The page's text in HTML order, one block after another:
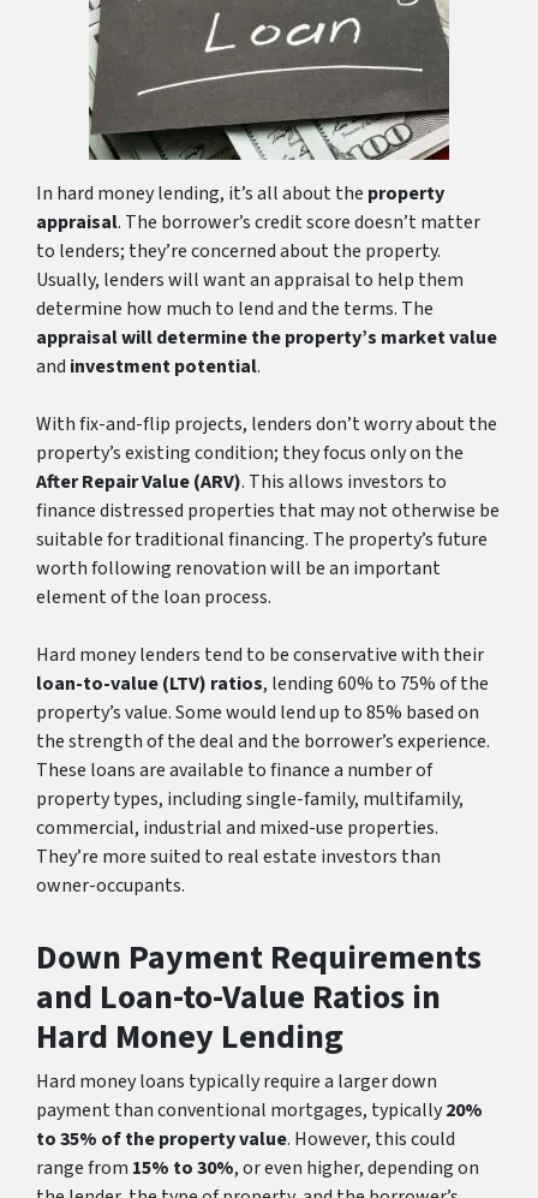
In hard money lending, it’s all about the property
appraisal. The borrower’s credit score doesn’t matter
to lenders; they’re concerned about the property.
Usually, lenders will want an appraisal to help them
determine how much to lend and the terms. The
appraisal will determine the property’s market value
and investment potential.
With fix-and-flip projects, lenders don’t worry about the
property’s existing condition; they focus only on the
After Repair Value (ARV). This allows investors to
finance distressed properties that may not otherwise be
suitable for traditional financing. The property’s future
worth following renovation will be an important
element of the loan process.
Hard money lenders tend to be conservative with their
loan-to-value (LTV) ratios, lending 60% to 75% of the
property’s value. Some would lend up to 85% based on
the strength of the deal and the borrower’s experience.
These loans are available to finance a number of
property types, including single-family, multifamily,
commercial, industrial and mixed-use properties.
They’re more suited to real estate investors than
owner-occupants.
Down Payment Requirements
and Loan-to-Value Ratios in
Hard Money Lending
Hard money loans typically require a larger down
payment than conventional mortgages, typically20%
to 35% of the property value. However, this could
range from 15% to 30%, or even higher, depending on